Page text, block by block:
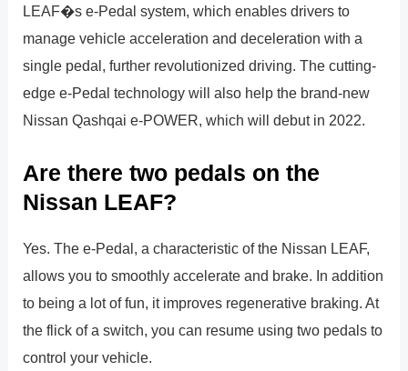
LEAF�s e-Pedal system, which enables drivers to
manage vehicle acceleration and deceleration with a
single pedal, further revolutionized driving. The cutting-
edge e-Pedal technology will also help the brand-new
Nissan Qashqai e-POWER, which will debut in 2022.
Are there two pedals on the
Nissan LEAF?
Yes. The e-Pedal, a characteristic of the Nissan LEAF,
allows you to smoothly accelerate and brake. In addition
to being a lot of fun, it improves regenerative braking. At
the flick of a switch, you can resume using two pedals to
control your vehicle.